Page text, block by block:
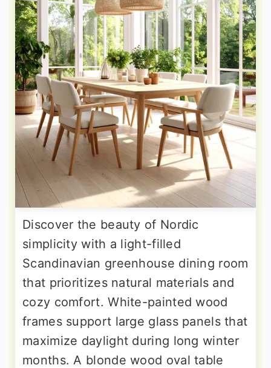
Discover the beauty of Nordic
simplicity with a light-filled
Scandinavian greenhouse dining room
that prioritizes natural materials and
cozy comfort. White-painted wood
frames support large glass panels that
maximize daylight during long winter
months. A blonde wood oval table